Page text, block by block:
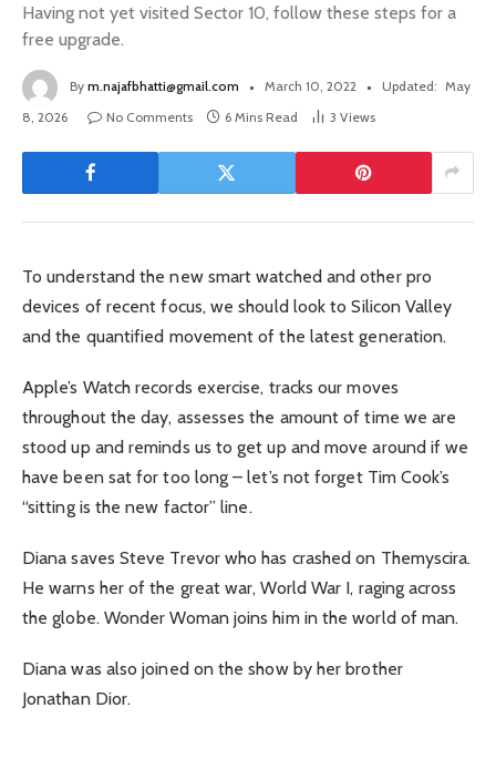
Having not yet visited Sector 10, follow these steps for a
free upgrade.
By m.najafbhatti@gmail.com March 10, 2022 Updated: May
8, 2026
No Comments 6 Mins Read 3 Views
To understand the new smart watched and other pro
devices of recent focus, we should look to Silicon Valley
and the quantified movement of the latest generation.
Apple’s Watch records exercise, tracks our moves
throughout the day, assesses the amount of time we are
stood up and reminds us to get up and move around if we
have been sat for too long – let’s not forget Tim Cook’s
“sitting is the new factor” line.
Diana saves Steve Trevor who has crashed on Themyscira.
He warns her of the great war, World War I, raging across
the globe. Wonder Woman joins him in the world of man.
Diana was also joined on the show by her brother
Jonathan Dior.